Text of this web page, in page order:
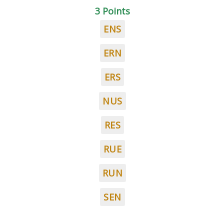
3 Points
ENS
ERN
ERS
NUS
RES
RUE
RUN
SEN